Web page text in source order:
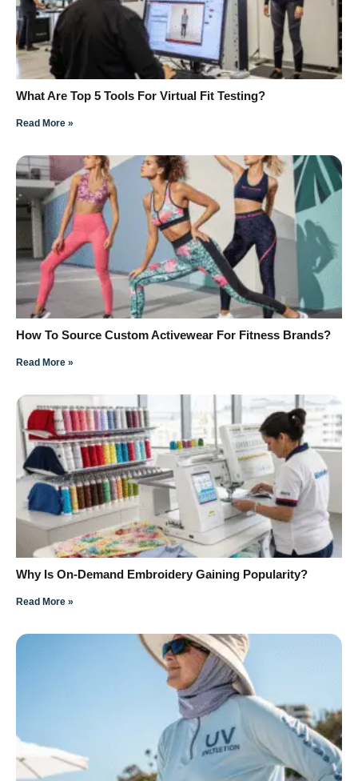
What Are Top 5 Tools For Virtual Fit Testing?
Read More »
How To Source Custom Activewear For Fitness Brands?
Read More »
Why Is On-Demand Embroidery Gaining Popularity?
Read More »